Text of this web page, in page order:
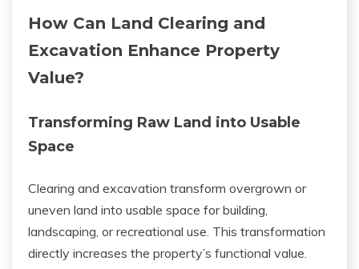
How Can Land Clearing and
Excavation Enhance Property
Value?
Transforming Raw Land into Usable
Space
Clearing and excavation transform overgrown or
uneven land into usable space for building,
landscaping, or recreational use. This transformation
directly increases the property’s functional value.